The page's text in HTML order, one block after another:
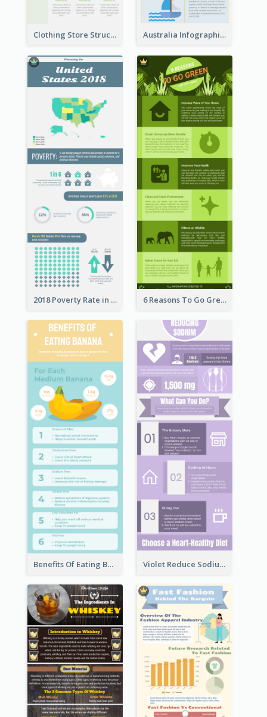
Clothing Store Structure Infographic Australia Infographic
2018 Poverty Rate in the United States Infographic 6 Reasons To Go Green
Benefits Of Eating Banana Infographic Violet Reduce Sodium Infographic Idea Design